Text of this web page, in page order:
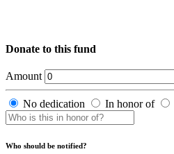
Donate to this fund
Amount
No dedication In honor of
Who should be notified?